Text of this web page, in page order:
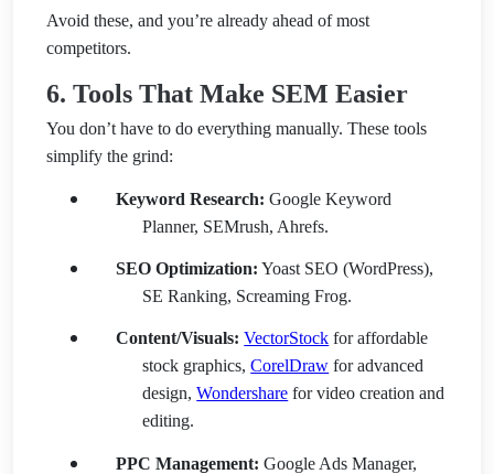
Avoid these, and you’re already ahead of most
competitors.
6. Tools That Make SEM Easier
You don’t have to do everything manually. These tools
simplify the grind:
Keyword Research: Google Keyword
Planner, SEMrush, Ahrefs.
SEO Optimization: Yoast SEO (WordPress),
SE Ranking, Screaming Frog.
Content/Visuals: VectorStock for affordable
stock graphics,CorelDraw for advanced
design,Wondershare for video creation and
editing.
PPC Management: Google Ads Manager,